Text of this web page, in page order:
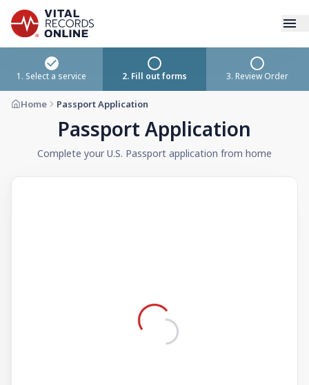
Services
How It Works
Use Cases
Need help? If you can't find what you need, please
1. Select a service 2. Fill out forms 3. Review Order
Home Passport Application
Passport Application
Complete your U.S. Passport application from home